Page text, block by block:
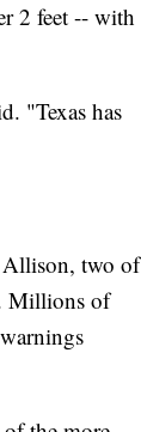
2 feet -- with
"Texas has
Allison, two of
Millions of